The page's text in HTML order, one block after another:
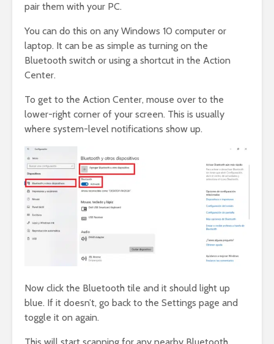
pair them with your PC.
You can do this on any Windows 10 computer or
laptop. It can be as simple as turning on the
Bluetooth switch or using a shortcut in the Action
Center.
To get to the Action Center, mouse over to the
lower-right corner of your screen. This is usually
where system-level notifications show up.
Now click the Bluetooth tile and it should light up
blue. If it doesn’t, go back to the Settings page and
toggle it on again.